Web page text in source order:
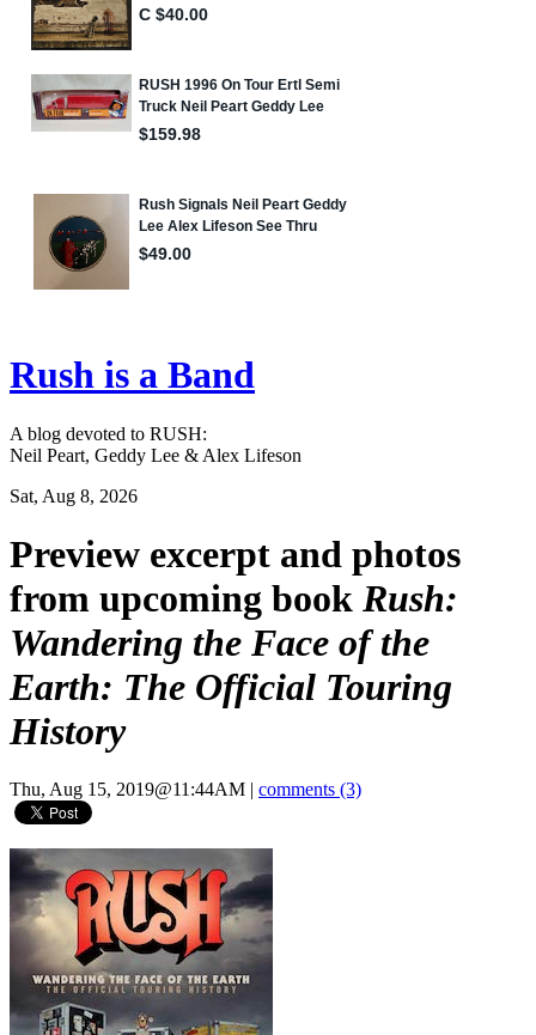
Rush is a Band
A blog devoted to RUSH:
Neil Peart, Geddy Lee & Alex Lifeson
Sat, Aug 8, 2026
Preview excerpt and photos
from upcoming book Rush:
Wandering the Face of the
Earth: The Official Touring
History
Thu, Aug 15, 2019@11:44AM comments (3)